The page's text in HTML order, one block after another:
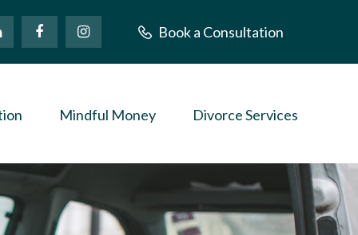
Book a Consultation
Mindful Money Divorce Services